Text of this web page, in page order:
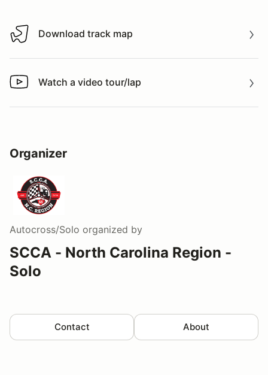
Download track map
Download track map
Watch a video tour/lap
Watch a video tour/lap
Organizer
Autocross/Solo organized by
SCCA - North Carolina Region -
Solo
Contact About